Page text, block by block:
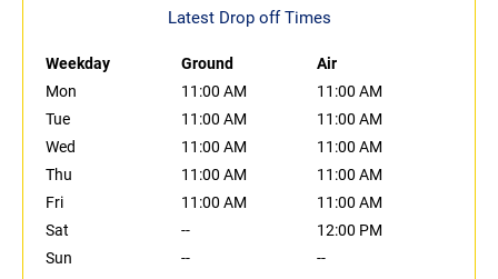
Latest Drop off Times
Weekday Ground
Air
Mon
11:00 AM
11:00 AM
Tue
11:00 AM
11:00 AM
Wed
11:00 AM
11:00 AM
Thu
11:00 AM
11:00 AM
Fri
11:00 AM
11:00 AM
Sat
--
12:00 PM
Sun
-- --